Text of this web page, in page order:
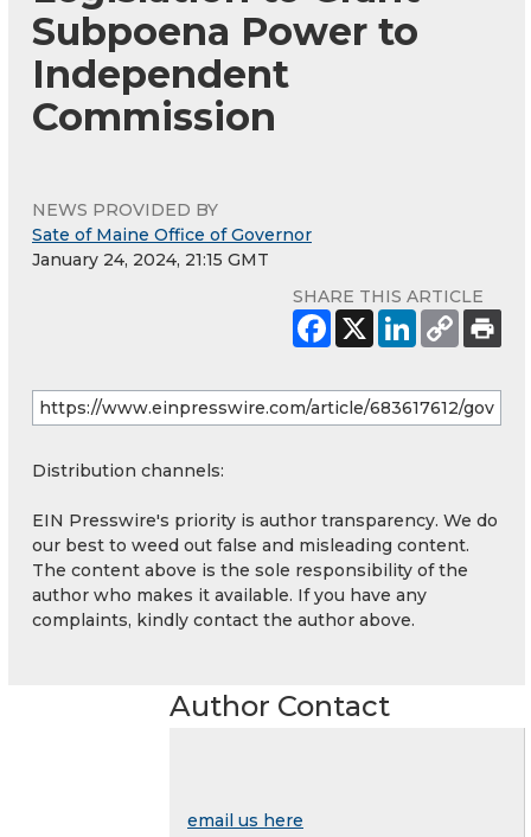
Subpoena Power to
Independent
Commission
NEWS PROVIDED BY
Sate of Maine Office of Governor
January 24, 2024, 21:15 GMT
SHARE THIS ARTICLE
Distribution channels:
EIN Presswire's priority is author transparency. We do
our best to weed out false and misleading content.
The content above is the sole responsibility of the
author who makes it available. If you have any
complaints, kindly contact the author above.
Author Contact
email us here